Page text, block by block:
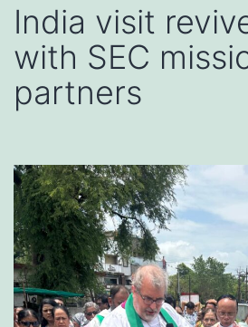
India visit
with SEC
partners